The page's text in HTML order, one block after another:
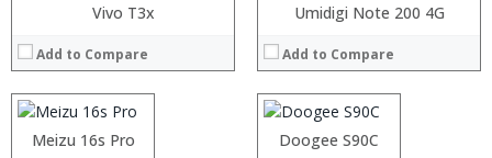
Vivo T3x
Add to Compare
Umidigi Note 200 4G
Add to Compare
Meizu 16s Pro
Processor:
Storage:
Display:
Camera:
Operating System:
View Details →
Doogee S90C
Processor:
Storage:
Display:
Camera:
Operating System:
View Details →
Processor:
Processor: